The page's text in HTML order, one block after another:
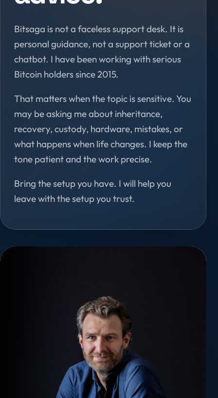
Bitsaga is not a faceless support desk. It is
personal guidance, not a support ticket or a
chatbot. I have been working with serious
Bitcoin holders since 2015.
That matters when the topic is sensitive. You
may be asking me about inheritance,
recovery, custody, hardware, mistakes, or
what happens when life changes. I keep the
tone patient and the work precise.
Bring the setup you have. I will help you
leave with the setup you trust.